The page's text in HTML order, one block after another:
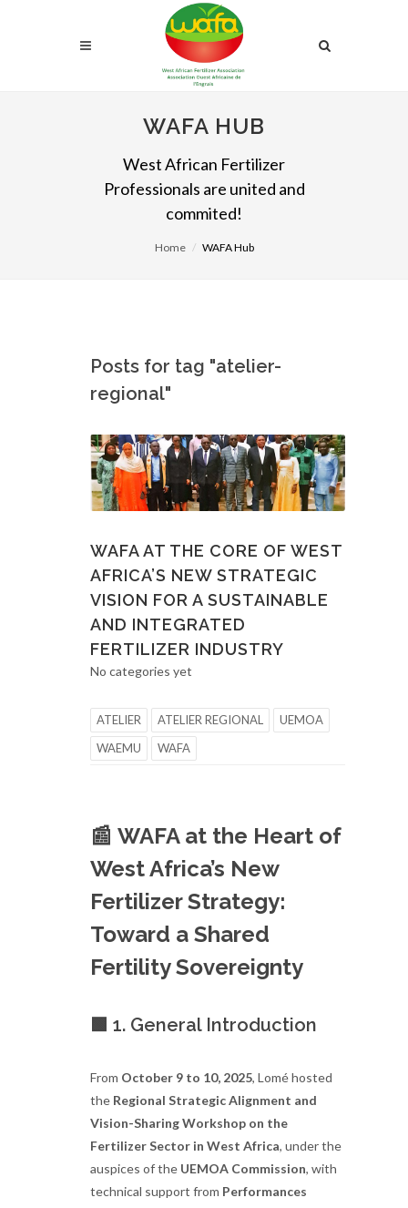
WAFA HUB
West African Fertilizer
Professionals are united and
commited!
Home WAFA Hub
Posts for tag "atelier-
regional"
WAFA AT THE CORE OF WEST
AFRICA’S NEW STRATEGIC
VISION FOR A SUSTAINABLE
AND INTEGRATED
FERTILIZER INDUSTRY
No categories yet
ATELIER ATELIER REGIONAL
UEMOA
WAEMU
WAFA
📰 WAFA at the Heart of
West Africa’s New
Fertilizer Strategy:
Toward a Shared
Fertility Sovereignty
🟩 1. General Introduction
From October 9 to 10, 2025, Lomé hosted
the Regional Strategic Alignment and
Vision-Sharing Workshop on the
Fertilizer Sector in West Africa, under the
auspices of the UEMOA Commission, with
technical support from Performances